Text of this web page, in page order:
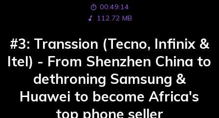
00:49:14
112.72 MB
#3: Transsion (Tecno, Infinix &
Itel) - From Shenzhen China to
dethroning Samsung &
Huawei to become Africa's
top phone seller